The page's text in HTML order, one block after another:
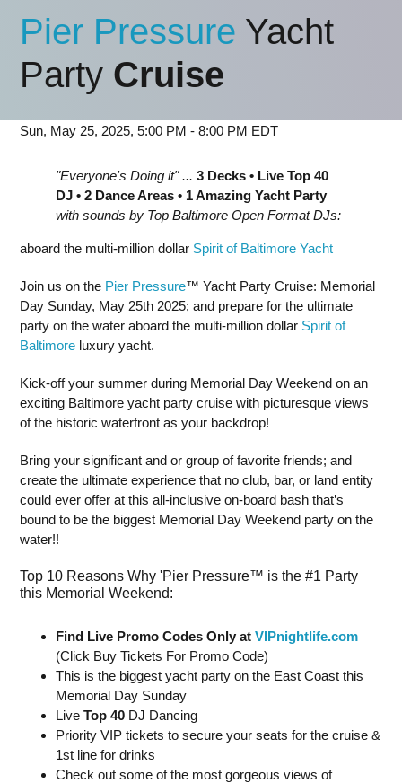
Pier Pressure Yacht
Party Cruise
Sun, May 25, 2025, 5:00 PM - 8:00 PM EDT
"Everyone's Doing it" ... 3 Decks • Live Top 40
DJ • 2 Dance Areas • 1 Amazing Yacht Party
with sounds by Top Baltimore Open Format DJs:
aboard the multi-million dollar Spirit of Baltimore Yacht
Join us on the Pier Pressure™ Yacht Party Cruise: Memorial
Day Sunday, May 25th 2025; and prepare for the ultimate
party on the water aboard the multi-million dollar Spirit of
Baltimore luxury yacht.
Kick-off your summer during Memorial Day Weekend on an
exciting Baltimore yacht party cruise with picturesque views
of the historic waterfront as your backdrop!
Bring your significant and or group of favorite friends; and
create the ultimate experience that no club, bar, or land entity
could ever offer at this all-inclusive on-board bash that’s
bound to be the biggest Memorial Day Weekend party on the
water!!
Top 10 Reasons Why 'Pier Pressure™ is the #1 Party
this Memorial Weekend:
Find Live Promo Codes Only at VIPnightlife.com
(Click Buy Tickets For Promo Code)
This is the biggest yacht party on the East Coast this
Memorial Day Sunday
Live Top 40 DJ Dancing
Priority VIP tickets to secure your seats for the cruise &
1st line for drinks
Check out some of the most gorgeous views of